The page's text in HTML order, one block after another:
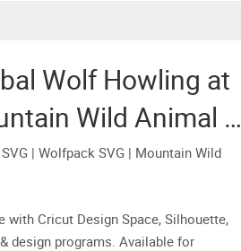
Wolf Howling at
Wild Animal T-
| Wolfpack SVG | Mountain Wild
Cricut Design Space, Silhouette,
design programs. Available for